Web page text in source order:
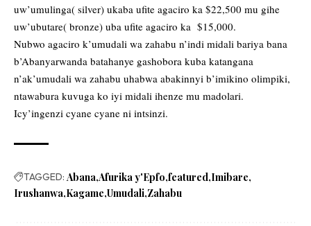
uw’umulinga( silver) ukaba ufite agaciro ka $22,500 mu gihe
uw’ubutare( bronze) uba ufite agaciro ka $15,000.
Nubwo agaciro k’umudali wa zahabu n’indi midali bariya bana
b’Abanyarwanda batahanye gashobora kuba katangana
n’ak’umudali wa zahabu uhabwa abakinnyi b’imikino olimpiki,
ntawabura kuvuga ko iyi midali ihenze mu madolari.
Icy’ingenzi cyane cyane ni intsinzi.
TAGGED: Abana Afurika y'Epfo featured Imibare
Irushanwa Kagame Umudali Zahabu